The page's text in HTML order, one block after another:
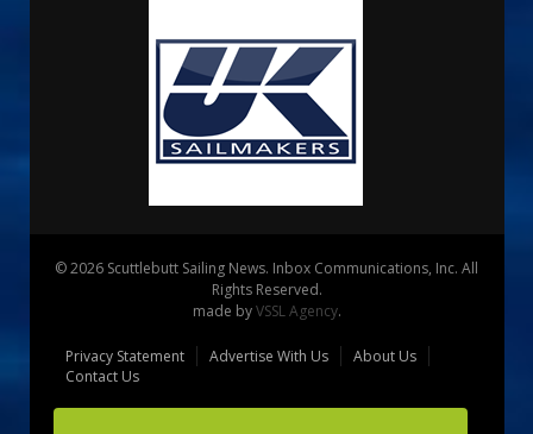
© 2026 Scuttlebutt Sailing News. Inbox Communications, Inc. All
Rights Reserved.
made byVSSL Agency.
Privacy Statement Advertise With Us
About Us
Contact Us